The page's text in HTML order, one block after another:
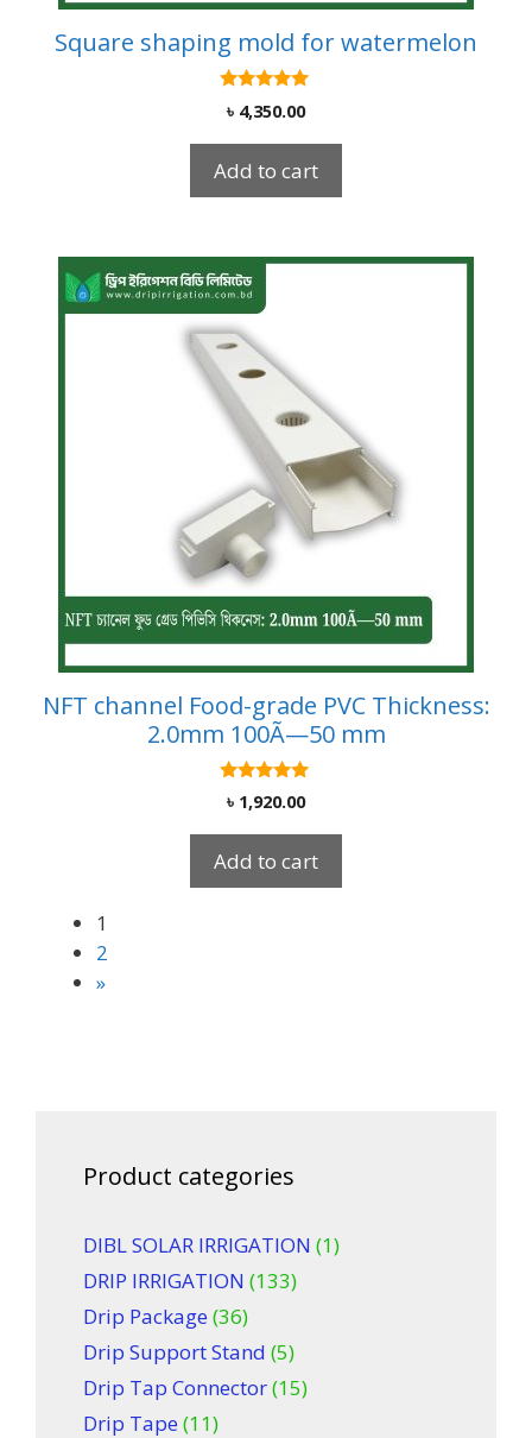
Square shaping mold for watermelon
5.00
out of 5
৳ 4,350.00
Add to cart
NFT channel Food-grade PVC Thickness:
2.0mm 100Ã—50 mm
5.00
out of 5
৳ 1,920.00
Add to cart
1
2
»
Product categories
DIBL SOLAR IRRIGATION (1)
DRIP IRRIGATION (133)
Drip Package (36)
Drip Support Stand (5)
Drip Tap Connector(15)
Drip Tape (11)